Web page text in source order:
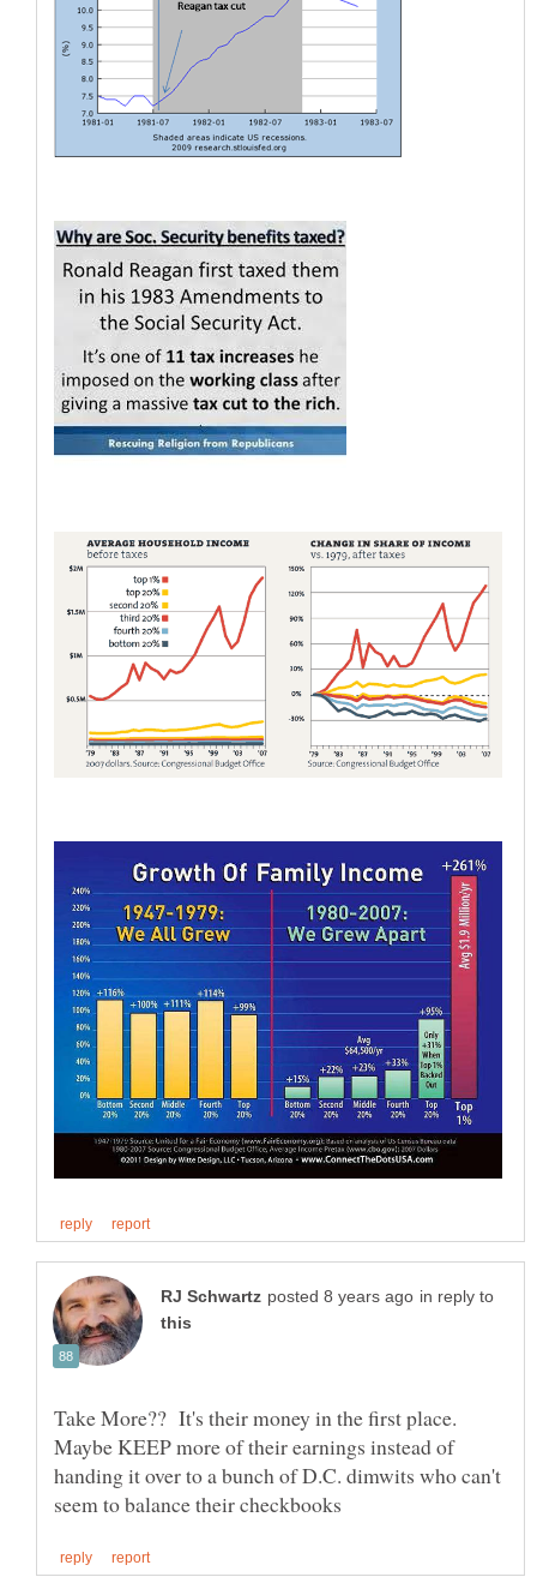
in reply to
Take More?? It's their money in the first place.
Maybe KEEP more of their earnings instead of
handing it over to a bunch of D.C. dimwits who can't